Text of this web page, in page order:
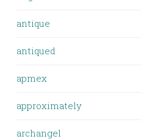
antique
antiqued
apmex
approximately
archangel